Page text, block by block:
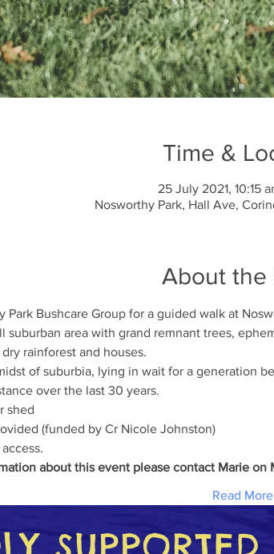
Time &
25 July 2021, 10:15
Nosworthy Park, Hall Ave,
About the
Park Bushcare Group for a guided walk at
suburban area with grand remnant trees,
rainforest and houses.
of suburbia, lying in wait for a generation
over the last 30 years.
shed
(funded by Cr Nicole Johnston)
about this event please contact Marie
Read